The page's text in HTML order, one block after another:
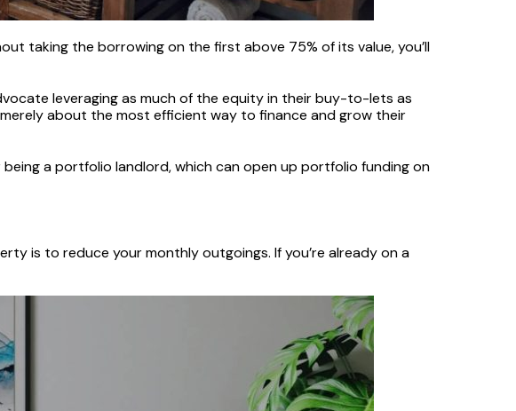
taking the borrowing on the first above 75% of its value, you’ll
leveraging as much of the equity in their buy-to-lets as
about the most efficient way to finance and grow their
a portfolio landlord, which can open up portfolio funding on
is to reduce your monthly outgoings. If you’re already on a